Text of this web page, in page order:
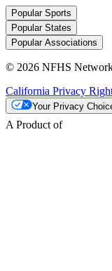
Popular Sports
Popular States
Popular Associations
© 2026 NFHS
California Privacy
Your Privacy
A Product of